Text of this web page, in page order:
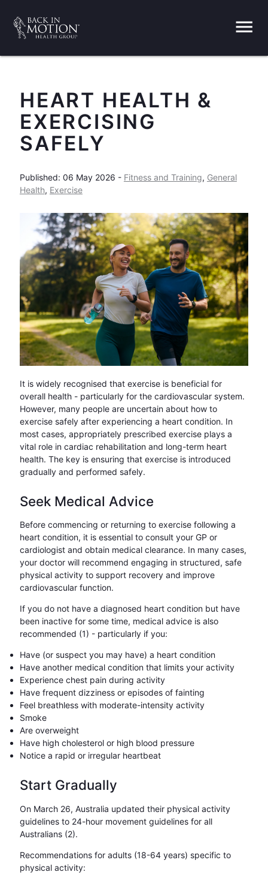
menu
HEART HEALTH &
EXERCISING
SAFELY
Published: 06 May 2026 - Fitness and Training, General
Health, Exercise
It is widely recognised that exercise is beneficial for
overall health - particularly for the cardiovascular system.
However, many people are uncertain about how to
exercise safely after experiencing a heart condition. In
most cases, appropriately prescribed exercise plays a
vital role in cardiac rehabilitation and long-term heart
health. The key is ensuring that exercise is introduced
gradually and performed safely.
Seek Medical Advice
Before commencing or returning to exercise following a
heart condition, it is essential to consult your GP or
cardiologist and obtain medical clearance. In many cases,
your doctor will recommend engaging in structured, safe
physical activity to support recovery and improve
cardiovascular function.
If you do not have a diagnosed heart condition but have
been inactive for some time, medical advice is also
recommended (1) - particularly if you:
Have (or suspect you may have) a heart condition
Have another medical condition that limits your activity
Experience chest pain during activity
Have frequent dizziness or episodes of fainting
Feel breathless with moderate-intensity activity
Smoke
Are overweight
Have high cholesterol or high blood pressure
Notice a rapid or irregular heartbeat
Start Gradually
On March 26, Australia updated their physical activity
guidelines to 24-hour movement guidelines for all
Australians (2).
Recommendations for adults (18-64 years) specific to
physical activity: